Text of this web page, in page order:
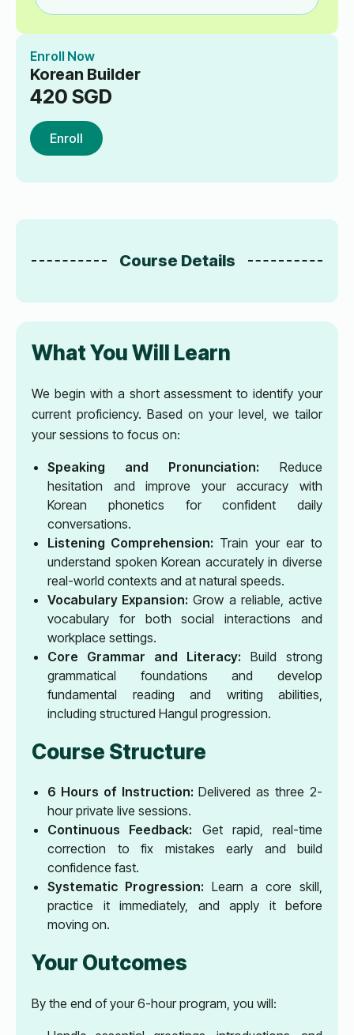
Enroll Now
Korean Builder
420 SGD
Enroll
Course Details
What You Will Learn
We begin with a short assessment to identify your
current proficiency. Based on your level, we tailor
your sessions to focus on:
Speaking and Pronunciation: Reduce
hesitation and improve your accuracy with
Korean phonetics for confident daily
conversations.
Listening Comprehension: Train your ear to
understand spoken Korean accurately in diverse
real-world contexts and at natural speeds.
Vocabulary Expansion: Grow a reliable, active
vocabulary for both social interactions and
workplace settings.
Core Grammar and Literacy: Build strong
grammatical foundations and develop
fundamental reading and writing abilities,
including structured Hangul progression.
Course Structure
6 Hours of Instruction: Delivered as three 2-
hour private live sessions.
Continuous Feedback: Get rapid, real-time
correction to fix mistakes early and build
confidence fast.
Systematic Progression: Learn a core skill,
practice it immediately, and apply it before
moving on.
Your Outcomes
By the end of your 6-hour program, you will: